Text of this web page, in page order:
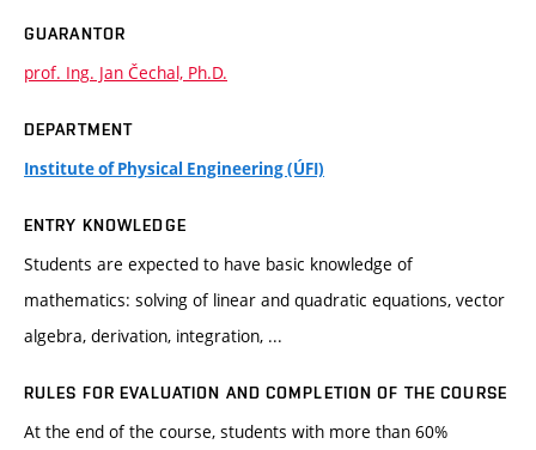
GUARANTOR
prof. Ing. Jan Čechal, Ph.D.
DEPARTMENT
Institute of Physical Engineering (ÚFI)
ENTRY KNOWLEDGE
Students are expected to have basic knowledge of
mathematics: solving of linear and quadratic equations, vector
algebra, derivation, integration, ...
RULES FOR EVALUATION AND COMPLETION OF THE COURSE
At the end of the course, students with more than 60%